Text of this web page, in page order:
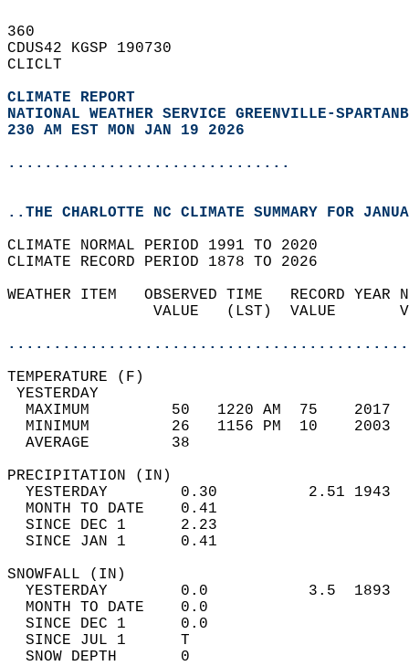
360
CDUS42 KGSP 190730
CLICLT
CLIMATE REPORT
NATIONAL WEATHER SERVICE GREENVILLE-
230 AM EST MON JAN 19 2026
...............................
..THE CHARLOTTE NC CLIMATE SUMMARY FOR
CLIMATE NORMAL PERIOD 1991 TO 2020
CLIMATE RECORD PERIOD 1878 TO 2026
WEATHER ITEM   OBSERVED TIME   RECORD
VALUE   (LST)  VALUE
MAXIMUM         50   1220 AM  75
MINIMUM         26   1156 PM  10
AVERAGE         38
YESTERDAY        0.30          2.51
MONTH TO DATE    0.41
SINCE DEC 1      2.23
SINCE JAN 1      0.41
YESTERDAY        0.0           3.5
MONTH TO DATE    0.0
SINCE DEC 1      0.0
SINCE JUL 1      T
SNOW DEPTH